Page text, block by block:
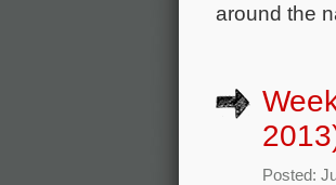
around the
Posted: